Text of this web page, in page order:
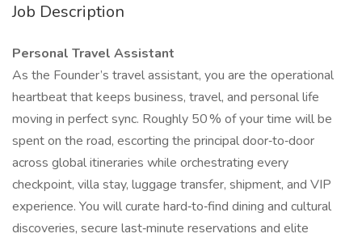
Job Description
Personal Travel Assistant
As the Founder’s travel assistant, you are the operational
heartbeat that keeps business, travel, and personal life
moving in perfect sync. Roughly 50 % of your time will be
spent on the road, escorting the principal door‑to‑door
across global itineraries while orchestrating every
checkpoint, villa stay, luggage transfer, shipment, and VIP
experience. You will curate hard‑to‑find dining and cultural
discoveries, secure last‑minute reservations and elite